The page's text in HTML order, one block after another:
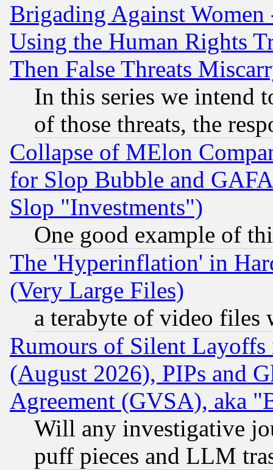
Brigading Against
Using the Human Rights
Then False Threats
In this series we intend
of those threats, the
Collapse of MElon
for Slop Bubble and
Slop "Investments")
One good example of
The 'Hyperinflation' in
(Very Large Files)
a terabyte of video files
Rumours of Silent
(August 2026), PIPs and
Agreement (GVSA), aka
Will any investigative
puff pieces and LLM